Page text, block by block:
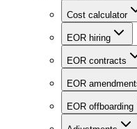
Cost calculator
EOR hiring
EOR contracts
EOR
EOR offboarding